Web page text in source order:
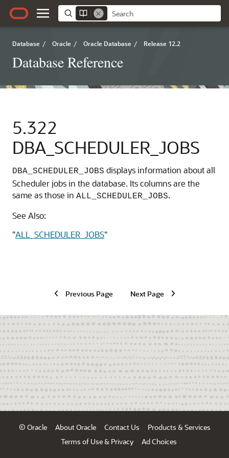
Database / Oracle / Oracle Database / Release 12.2
Database Reference
5.322
DBA_SCHEDULER_JOBS
DBA_SCHEDULER_JOBS displays information about all
Scheduler jobs in the database. Its columns are the
same as those in ALL_SCHEDULER_JOBS.
See Also:
"ALL_SCHEDULER_JOBS"
Previous Page Next Page
© Oracle About Oracle Contact Us
Products & Services
Terms of Use & Privacy
Ad Choices